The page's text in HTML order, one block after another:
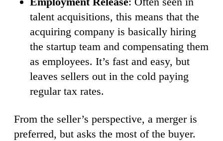
talent acquisitions, this means that the
acquiring company is basically hiring
the startup team and compensating them
as employees. It’s fast and easy, but
leaves sellers out in the cold paying
regular tax rates.
From the seller’s perspective, a merger is
preferred, but asks the most of the buyer.